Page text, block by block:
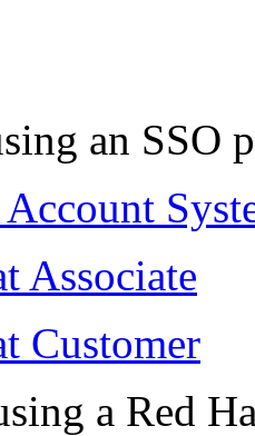
an SSO
Account
Associate
Customer
a Red